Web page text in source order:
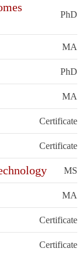
PhD
MA
PhD
MA
Certificate
Certificate
MS
MA
Certificate
Certificate